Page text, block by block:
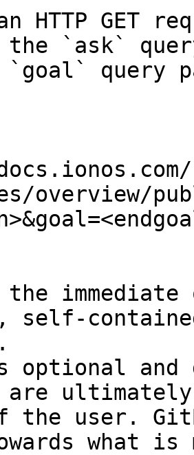
HTTP GET
the `ask`
query
overview/
self-
optional and
are
the user.
what